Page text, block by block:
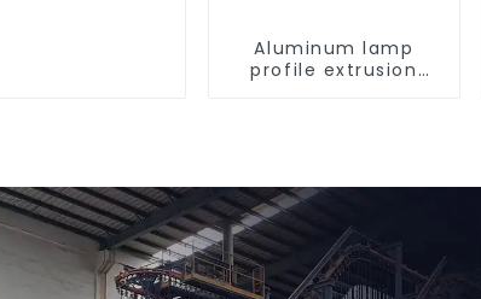
Aluminum lamp
profile extrusion